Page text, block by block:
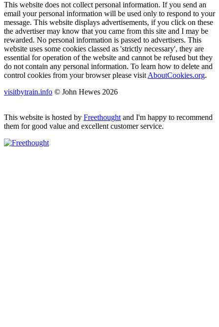
This website does not collect personal information. If you send an
email your personal information will be used only to respond to your
message. This website displays advertisements, if you click on these
the advertiser may know that you came from this site and I may be
rewarded. No personal information is passed to advertisers. This
website uses some cookies classed as 'strictly necessary', they are
essential for operation of the website and cannot be refused but they
do not contain any personal information. To learn how to delete and
control cookies from your browser please visit AboutCookies.org.
visitbytrain.info © John Hewes 2026
This website is hosted by Freethought and I'm happy to recommend
them for good value and excellent customer service.